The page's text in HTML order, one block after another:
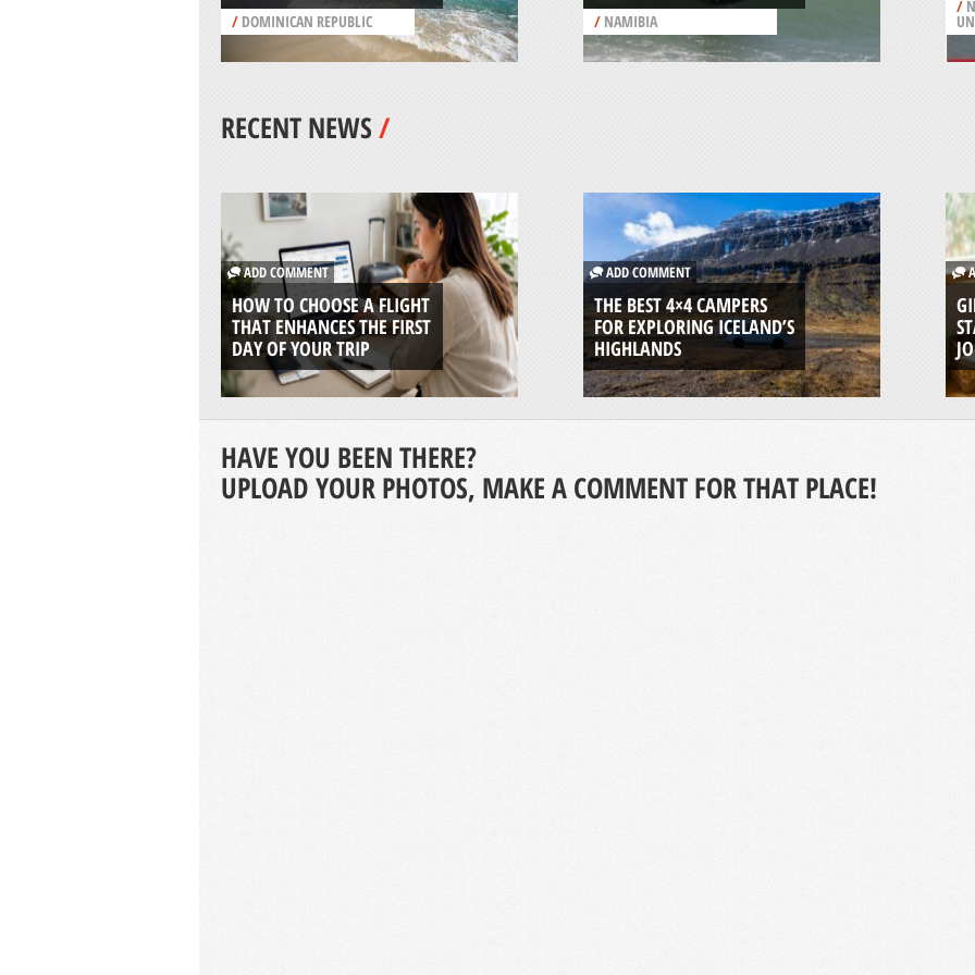
/DOMINICAN REPUBLIC /NAMIBIA
/
RECENT NEWS/
ADD COMMENT
HOW TO CHOOSE A FLIGHT
THAT ENHANCES THE FIRST
DAY OF YOUR TRIP
ADD COMMENT
THE BEST 4×4 CAMPERS
FOR EXPLORING ICELAND’S
HIGHLANDS
HAVE YOU BEEN THERE?
UPLOAD YOUR PHOTOS, MAKE A COMMENT FOR THAT PLACE!